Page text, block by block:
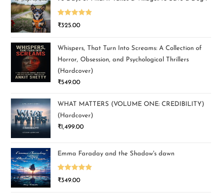
Rated5.00
₹325.00
Whispers, That Turn Into Screams: A Collection of
Horror, Obsession, and Psychological Thrillers
(Hardcover)
₹549.00
WHAT MATTERS (VOLUME ONE: CREDIBILITY)
(Hardcover)
₹1,499.00
Emma Faraday and the Shadow's dawn
Rated5.00
₹349.00